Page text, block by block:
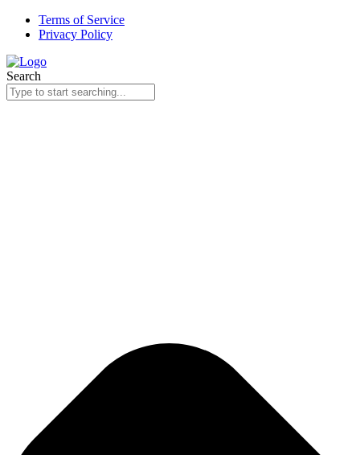
Skip
Terms of Service
Privacy Policy
Search